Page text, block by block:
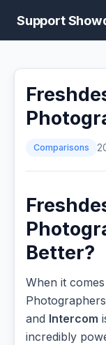
Support
Comparisons
Better?
When it
and Intercom
incredibly